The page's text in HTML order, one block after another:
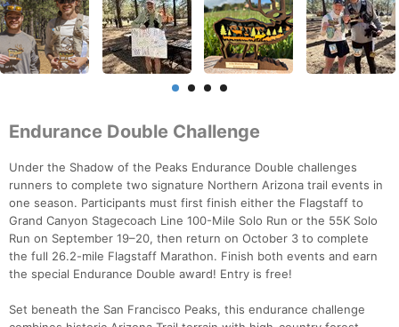
Endurance Double Challenge
Under the Shadow of the Peaks Endurance Double challenges
runners to complete two signature Northern Arizona trail events in
one season. Participants must first finish either the Flagstaff to
Grand Canyon Stagecoach Line 100-Mile Solo Run or the 55K Solo
Run on September 19–20, then return on October 3 to complete
the full 26.2-mile Flagstaff Marathon. Finish both events and earn
the special Endurance Double award! Entry is free!
Set beneath the San Francisco Peaks, this endurance challenge